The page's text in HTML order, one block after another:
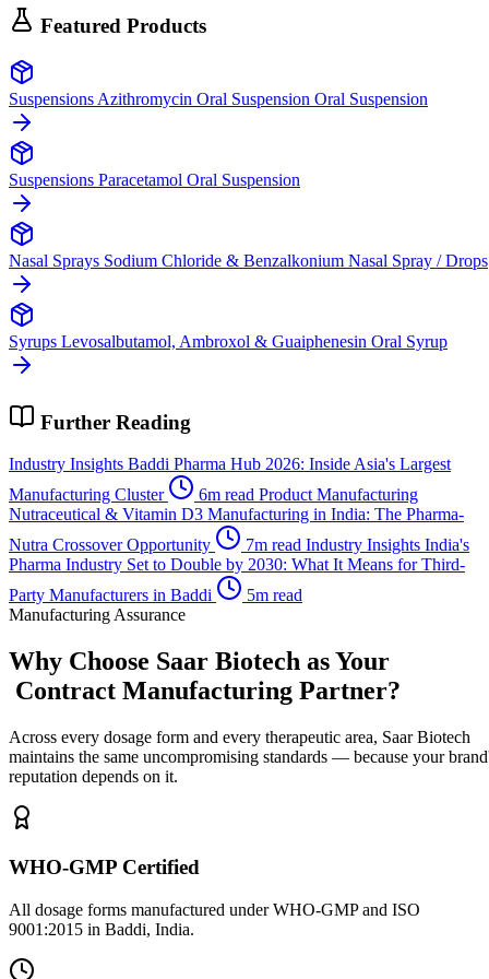
Featured Products
Suspensions Azithromycin Oral Suspension Oral Suspension
Suspensions Paracetamol Oral Suspension
Nasal Sprays Sodium Chloride & Benzalkonium Nasal Spray / Drops
Syrups Levosalbutamol, Ambroxol & Guaiphenesin Oral Syrup
Further Reading
Industry Insights Baddi Pharma Hub 2026: Inside Asia's Largest
Manufacturing Cluster
6m read Product Manufacturing
Nutraceutical & Vitamin D3 Manufacturing in India: The Pharma-
Nutra Crossover Opportunity
7m read Industry Insights India's
Pharma Industry Set to Double by 2030: What It Means for Third-
Party Manufacturers in Baddi
5m read
Manufacturing Assurance
Why Choose Saar Biotech as Your
Contract Manufacturing Partner?
Across every dosage form and every therapeutic area, Saar Biotech
maintains the same uncompromising standards — because your
reputation depends on it.
WHO-GMP Certified
All dosage forms manufactured under WHO-GMP and ISO
9001:2015 in Baddi, India.